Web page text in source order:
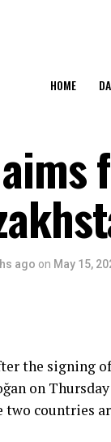
HOME
ago on May 15,
the signing
on
two countries